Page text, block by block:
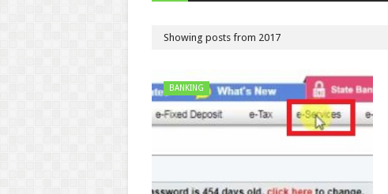
Showing posts from 2017
BANKING